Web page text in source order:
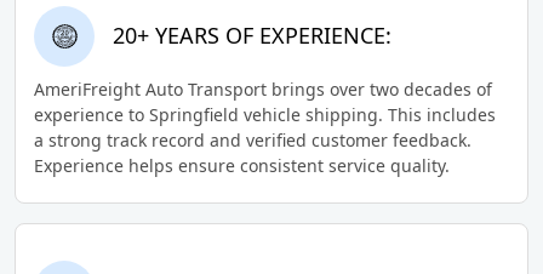
20+ YEARS OF EXPERIENCE:
AmeriFreight Auto Transport brings over two decades of
experience to Springfield vehicle shipping. This includes
a strong track record and verified customer feedback.
Experience helps ensure consistent service quality.